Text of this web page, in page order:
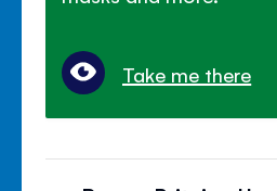
Take me there